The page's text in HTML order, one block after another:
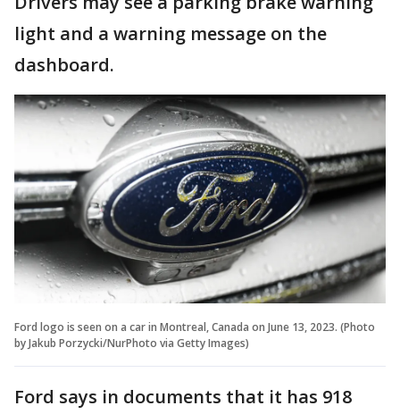
light and a warning message on the
dashboard.
Ford logo is seen on a car in Montreal, Canada on June 13, 2023. (Photo
by Jakub Porzycki/NurPhoto via Getty Images)
Ford says in documents that it has 918